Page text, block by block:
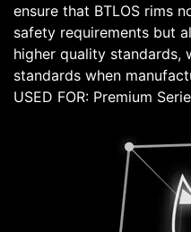
ensure that BTLOS rims
safety requirements but
higher quality standards,
standards when
USED FOR: Premium